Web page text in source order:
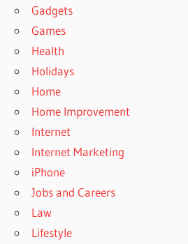
Gadgets
Games
Health
Holidays
Home
Home Improvement
Internet
Internet Marketing
iPhone
Jobs and Careers
Law
Lifestyle